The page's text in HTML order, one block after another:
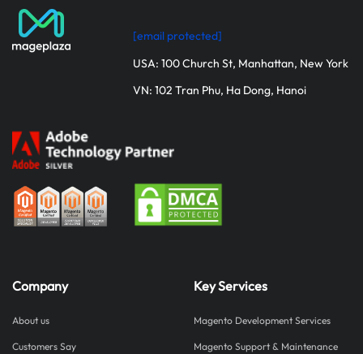
[email protected]
USA: 100 Church St, Manhattan, New York
VN: 102 Tran Phu, Ha Dong, Hanoi
Company
About us
Customers Say
Key Services
Magento Development Services
Magento Support & Maintenance